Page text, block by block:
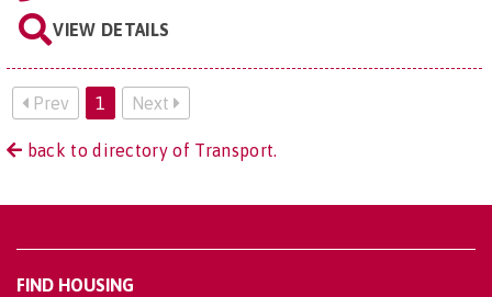
VIEW DETAILS
Prev 1 Next
back to directory of Transport.
FIND HOUSING